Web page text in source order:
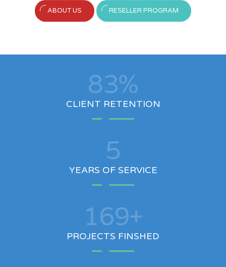
ABOUT US RESELLER PROGRAM
90%
CLIENT RETENTION
5
YEARS OF SERVICE
200+
PROJECTS FINSHED